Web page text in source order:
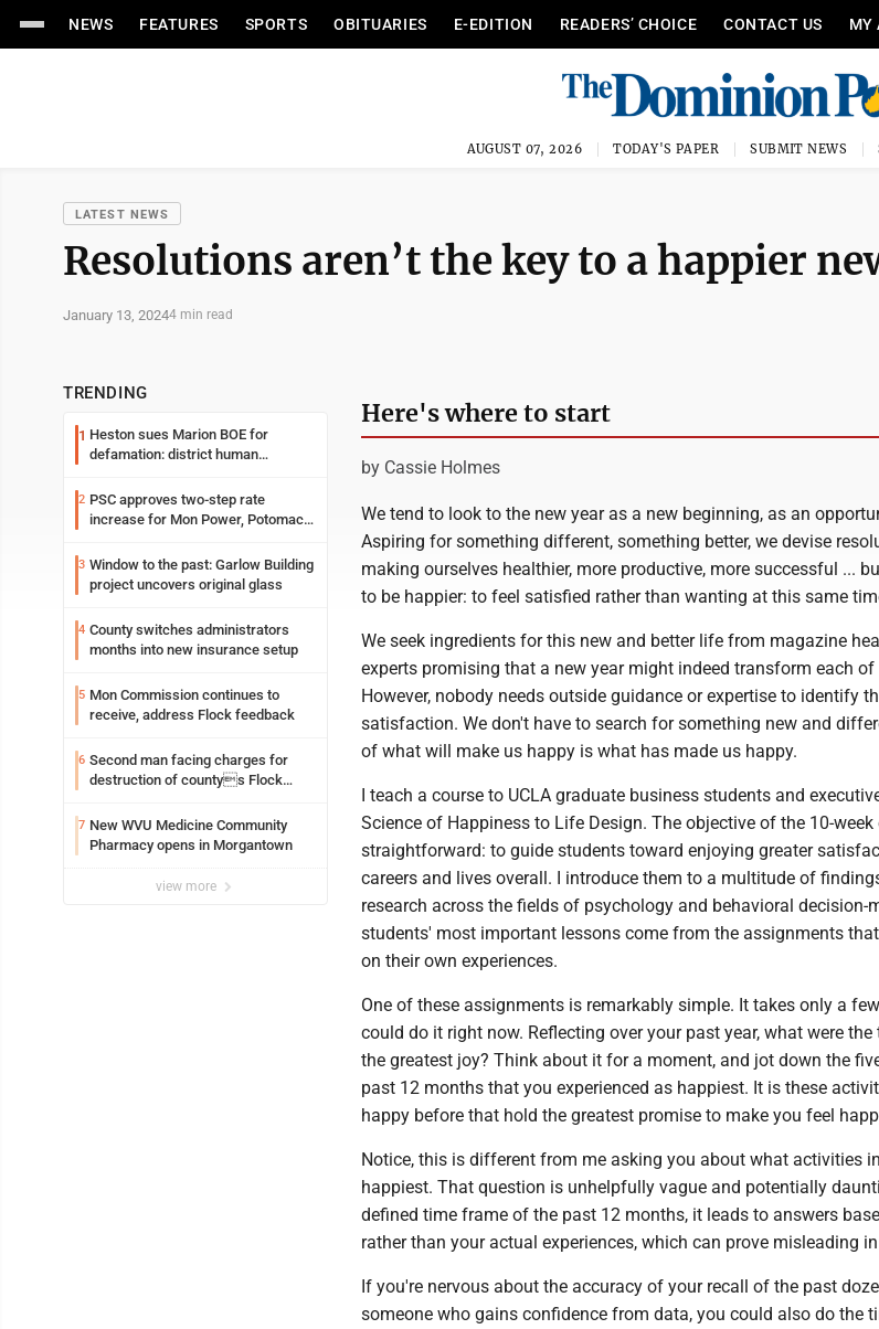
NEWS FEATURES SPORTS OBITUARIES E-EDITION READERS’ CHOICE CONTACT US MY
AUGUST 07, 2026 TODAY'S PAPER SUBMIT NEWS
LATEST NEWS
Resolutions aren’t the key to a happier
January 13, 20244 min read
TRENDING
1 Heston sues Marion BOE for
defamation: district human
2 PSC approves two-step rate
increase for Mon Power, Potomac
3 Window to the past: Garlow Building
project uncovers original glass
4 County switches administrators
months into new insurance setup
5 Mon Commission continues to
receive, address Flock feedback
6 Second man facing charges for
destruction of countys Flock
7 New WVU Medicine Community
Pharmacy opens in Morgantown
view more
Here's where to start
by Cassie Holmes
We tend to look to the new year as a new beginning, as an
Aspiring for something different, something better, we devise
making ourselves healthier, more productive, more successful ...
to be happier: to feel satisfied rather than wanting at this same
We seek ingredients for this new and better life from magazine
experts promising that a new year might indeed transform each of
However, nobody needs outside guidance or expertise to identify
satisfaction. We don't have to search for something new and
of what will make us happy is what has made us happy.
I teach a course to UCLA graduate business students and
Science of Happiness to Life Design. The objective of the 10-week
straightforward: to guide students toward enjoying greater
careers and lives overall. I introduce them to a multitude of
research across the fields of psychology and behavioral decision-
students' most important lessons come from the assignments
on their own experiences.
One of these assignments is remarkably simple. It takes only a
could do it right now. Reflecting over your past year, what were
the greatest joy? Think about it for a moment, and jot down the
past 12 months that you experienced as happiest. It is these
happy before that hold the greatest promise to make you feel
Notice, this is different from me asking you about what activities
happiest. That question is unhelpfully vague and potentially
defined time frame of the past 12 months, it leads to answers
rather than your actual experiences, which can prove misleading
If you're nervous about the accuracy of your recall of the past
someone who gains confidence from data, you could also do the